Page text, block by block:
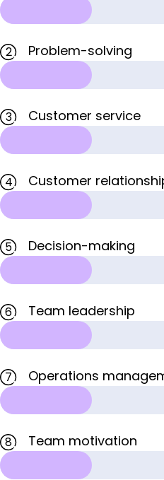
2
Problem-solving
3
Customer service
4
Customer
5
Decision-making
6
Team leadership
7
Operations
8
Team motivation